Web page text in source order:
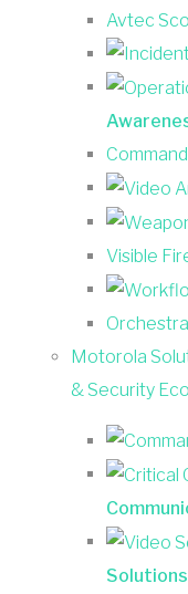
Avtec
Visible
Motorola
& Security
Solutions